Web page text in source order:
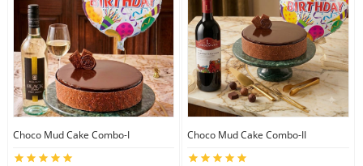
Choco Mud Cake Combo-I Choco Mud Cake Combo-II